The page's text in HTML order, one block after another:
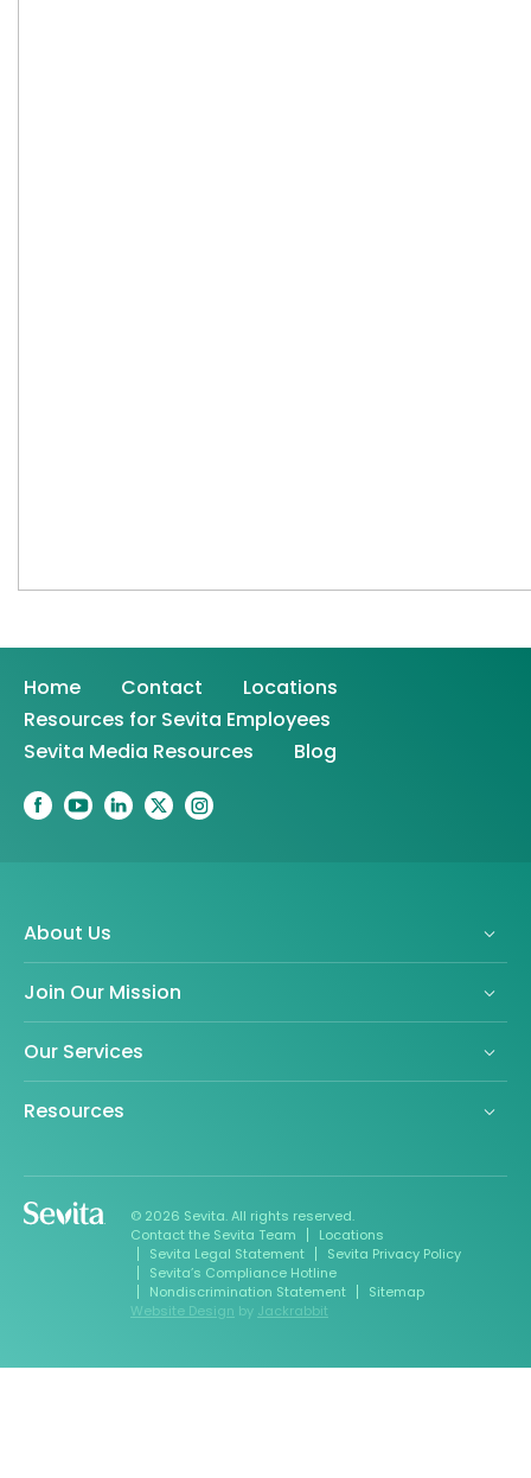
Home Contact
Locations
Resources for Sevita Employees
Sevita Media Resources
Blog
About Us
Join Our Mission
Our Services
Resources
© 2026 Sevita. All rights reserved.
Contact the Sevita Team
Locations
Sevita Legal Statement
Sevita Privacy Policy
Sevita’s Compliance Hotline
Nondiscrimination Statement
Sitemap
Website Design by Jackrabbit